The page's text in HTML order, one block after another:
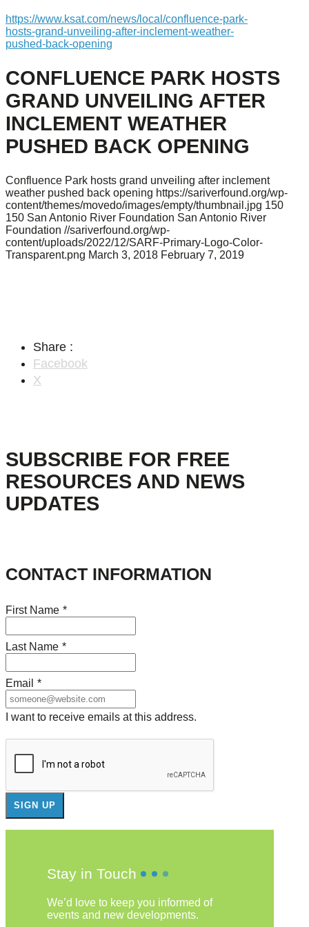
https://www.ksat.com/news/local/confluence-park-
hosts-grand-unveiling-after-inclement-weather-
pushed-back-opening
CONFLUENCE PARK HOSTS
GRAND UNVEILING AFTER
INCLEMENT WEATHER
PUSHED BACK OPENING
Confluence Park hosts grand unveiling after inclement
weather pushed back opening https://sariverfound.org/wp-
content/themes/movedo/images/empty/thumbnail.jpg 150
150 San Antonio River Foundation San Antonio River
Foundation //sariverfound.org/wp-
content/uploads/2022/12/SARF-Primary-Logo-Color-
Transparent.png March 3, 2018 February 7, 2019
Share :
Facebook
X
SUBSCRIBE FOR FREE
RESOURCES AND NEWS
UPDATES
CONTACT INFORMATION
First Name *
Last Name *
Email *
I want to receive emails at this address.
Stay in Touch
We’d love to keep you informed of
events and new developments.